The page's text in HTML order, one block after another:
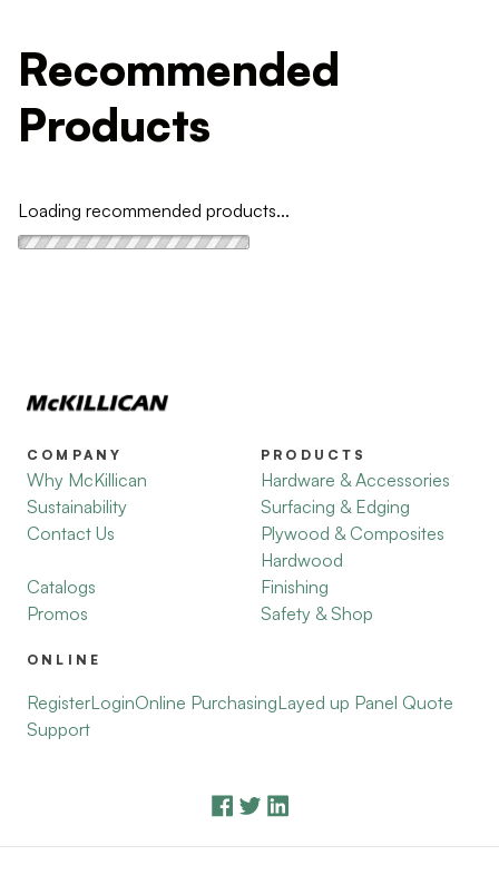
Recommended
Products
Loading recommended products...
COMPANY
Why McKillican
Sustainability
Contact Us
Catalogs
Promos
PRODUCTS
Hardware & Accessories
Surfacing & Edging
Plywood & Composites
Hardwood
Finishing
Safety & Shop
ONLINE
RegisterLoginOnline PurchasingLayed up Panel Quote
Support